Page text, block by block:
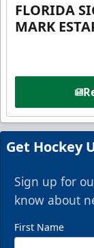
FLORIDA
MARK
Get Hockey
Sign up for
know about
First Name